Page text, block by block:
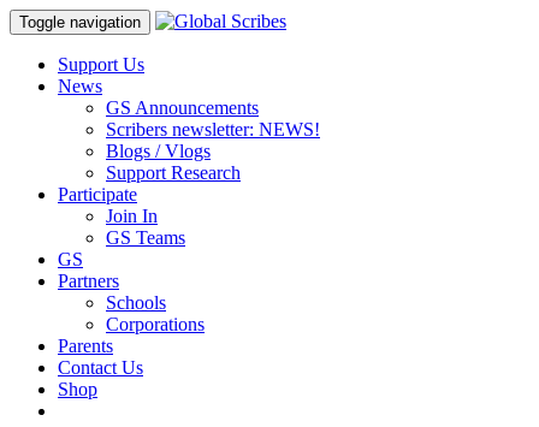
Toggle navigation
Support Us
News
GS Announcements
Scribers newsletter: NEWS!
Blogs / Vlogs
Support Research
Participate
Join In
GS Teams
GS
Partners
Schools
Corporations
Parents
Contact Us
Shop